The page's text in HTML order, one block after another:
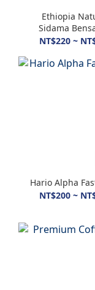
Ethiopia
Sidama
74158 G1
NT$220 ~
Hario Alpha
NT$200 ~